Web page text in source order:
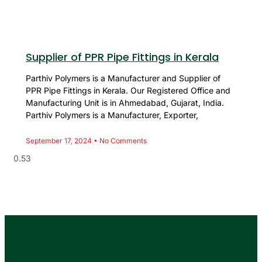
Supplier of PPR Pipe Fittings in Kerala
Parthiv Polymers is a Manufacturer and Supplier of
PPR Pipe Fittings in Kerala. Our Registered Office and
Manufacturing Unit is in Ahmedabad, Gujarat, India.
Parthiv Polymers is a Manufacturer, Exporter,
September 17, 2024 No Comments